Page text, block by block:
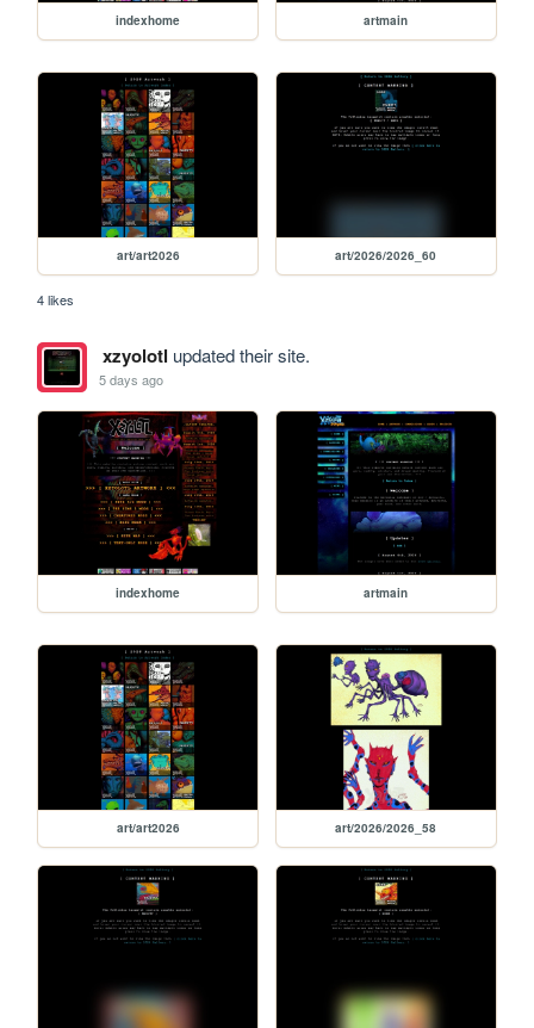
indexhome artmain
art/art2026 art/2026/2026_60
4 likes
xzyolotl updated their site.
5 days ago
indexhome artmain
art/art2026 art/2026/2026_58